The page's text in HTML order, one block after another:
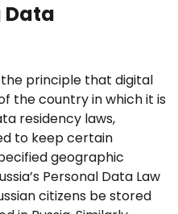
Data
principle that digital
the country in which it is
residency laws,
to keep certain
geographic
Personal Data Law
citizens be stored